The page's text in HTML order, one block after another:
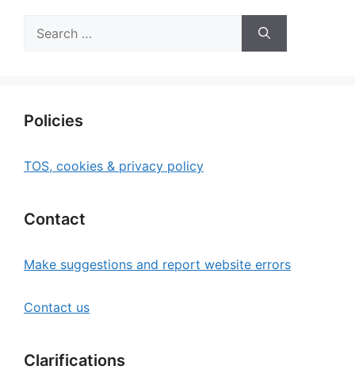
for:
Policies
TOS, cookies & privacy policy
Contact
Make suggestions and report website errors
Contact us
Clarifications